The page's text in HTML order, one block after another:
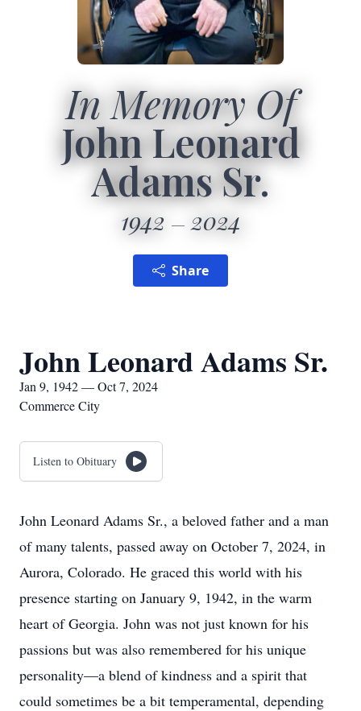
In Memory Of
John Leonard
Adams Sr.
1942 2024
Share
John Leonard Adams Sr.
Jan 9, 1942 — Oct 7, 2024
Commerce City
Listen to Obituary
John Leonard Adams Sr., a beloved father and a man
of many talents, passed away on October 7, 2024, in
Aurora, Colorado. He graced this world with his
presence starting on January 9, 1942, in the warm
heart of Georgia. John was not just known for his
passions but was also remembered for his unique
personality—a blend of kindness and a spirit that
could sometimes be a bit temperamental, depending